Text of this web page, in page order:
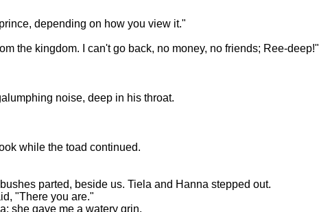
depending on how you view it."
the kingdom. I can't go back, no money, no friends; Ree-deep!"
noise, deep in his throat.
while the toad continued.
parted, beside us. Tiela and Hanna stepped out.
"There you are."
she gave me a watery grin.